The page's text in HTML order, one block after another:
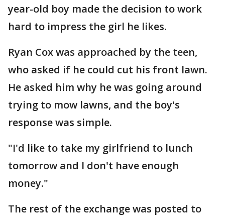
year-old boy made the decision to work
hard to impress the girl he likes.
Ryan Cox was approached by the teen,
who asked if he could cut his front lawn.
He asked him why he was going around
trying to mow lawns, and the boy's
response was simple.
"I'd like to take my girlfriend to lunch
tomorrow and I don't have enough
money."
The rest of the exchange was posted to